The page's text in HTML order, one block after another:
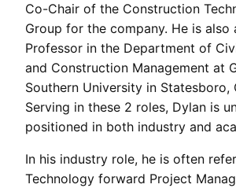
Co-Chair of the Construction
Group for the company. He is also
Professor in the Department of
and Construction Management at
Southern University in Statesboro,
Serving in these 2 roles, Dylan is
positioned in both industry and
In his industry role, he is often
Technology forward Project